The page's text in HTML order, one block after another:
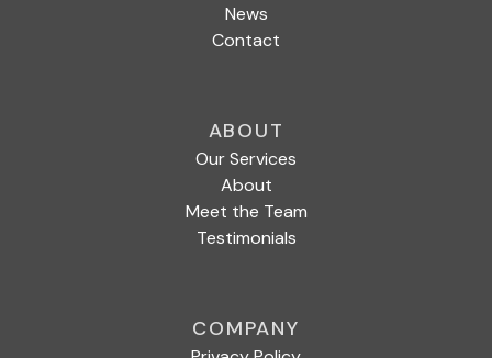
News
Contact
ABOUT
Our Services
About
Meet the Team
Testimonials
COMPANY